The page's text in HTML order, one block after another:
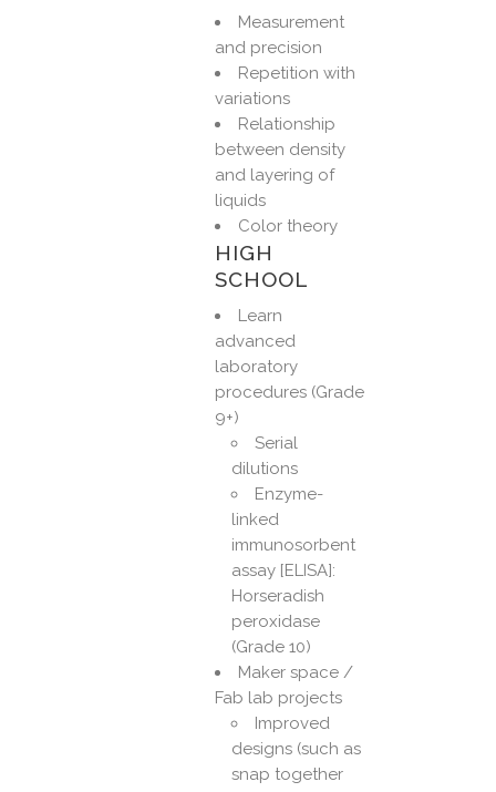
Measurement
and precision
Repetition with
variations
Relationship
between density
and layering of
liquids
Color theory
HIGH
SCHOOL
Learn
advanced
laboratory
procedures (Grade
9+)
Serial
dilutions
Enzyme-
linked
immunosorbent
assay [ELISA]:
Horseradish
peroxidase
(Grade 10)
Maker space /
Fab lab projects
Improved
designs (such as
snap together